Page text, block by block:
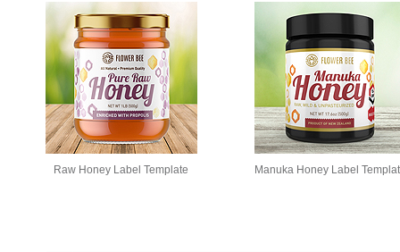
Raw Honey Label Template Manuka Honey Label